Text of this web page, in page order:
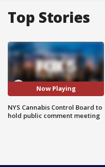
Top Stories
Now Playing
NYS Cannabis Control Board to
hold public comment meeting